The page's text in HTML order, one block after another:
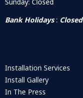
Bank Holidays: Closed
Installation Services
Install Gallery
In The Press